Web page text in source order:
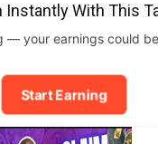
Instantly With This
— your earnings could
Start Earning